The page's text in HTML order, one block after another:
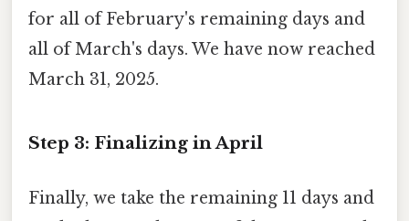
for all of February's remaining days and
all of March's days. We have now reached
March 31, 2025.
Step 3: Finalizing in April
Finally, we take the remaining 11 days and